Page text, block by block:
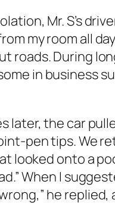
Mr. S’s
my room all
roads. During
in business
later, the car
pen tips. We
looked onto a
When I
he